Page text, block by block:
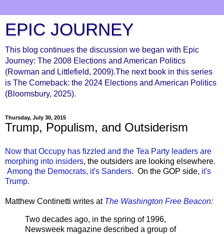
EPIC JOURNEY
This blog continues the discussion we began with Epic
Journey: The 2008 Elections and American Politics
(Rowman and Littlefield, 2009).The next book in this series
is The Comeback: the 2024 Elections and American Politics
(Bloomsbury, 2025).
Thursday, July 30, 2015
Trump, Populism, and Outsiderism
Now that Occupy has fizzled and the Tea Party leaders are
morphing into insiders, the outsiders are looking elsewhere.
Among the Democrats, it's Sanders. On the GOP side, it's
Trump.
Matthew Continetti writes at The Washington Free Beacon:
Two decades ago, in the spring of 1996,
Newsweek magazine described a group of